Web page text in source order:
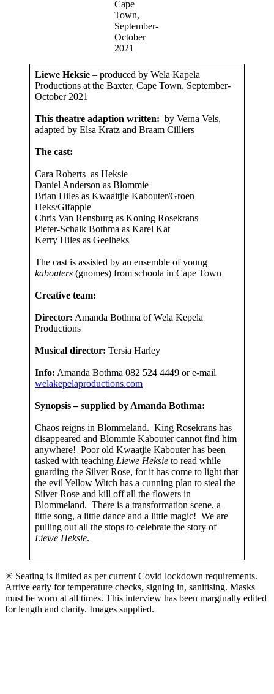
Cape
Town,
September-
October
2021
Liewe Heksie – produced by Wela Kapela
Productions at the Baxter, Cape Town, September-
October 2021
This theatre adaption written: by Verna Vels,
adapted by Elsa Kratz and Braam Cilliers
The cast:
Cara Roberts as Heksie
Daniel Anderson as Blommie
Brian Hiles as Kwaaitjie Kabouter/Groen
Heks/Gifapple
Chris Van Rensburg as Koning Rosekrans
Pieter-Schalk Bothma as Karel Kat
Kerry Hiles as Geelheks
The cast is assisted by an ensemble of young
kabouters (gnomes) from schoola in Cape Town
Creative team:
Director: Amanda Bothma of Wela Kepela
Productions
Musical director: Tersia Harley
Info: Amanda Bothma 082 524 4449 or e-mail
welakepelaproductions.com
Synopsis – supplied by Amanda Bothma:
Chaos reigns in Blommeland. King Rosekrans has
disappeared and Blommie Kabouter cannot find him
anywhere! Poor old Kwaatjie Kabouter has been
tasked with teaching Liewe Heksie to read while
guarding the Silver Rose, for it has come to light that
the evil Yellow Witch has a cunning plan to steal the
Silver Rose and kill off all the flowers in
Blommeland. There is a transformation scene, a
little song, a little dance and a little magic! We are
pulling out all the stops to celebrate the story of
Liewe Heksie.
✳ Seating is limited as per current Covid lockdown requirements.
Arrive early for temperature checks, signing in, sanitising. Masks
must be worn at all times. This interview has been marginally edited
for length and clarity. Images supplied.